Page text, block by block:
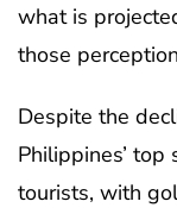
what is
those
Despite the
Philippines’
tourists, with